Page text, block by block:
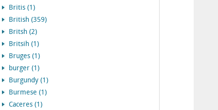
Britis (1)
British (359)
Britsh (2)
Britsih (1)
Bruges (1)
burger (1)
Burgundy (1)
Burmese (1)
Caceres (1)